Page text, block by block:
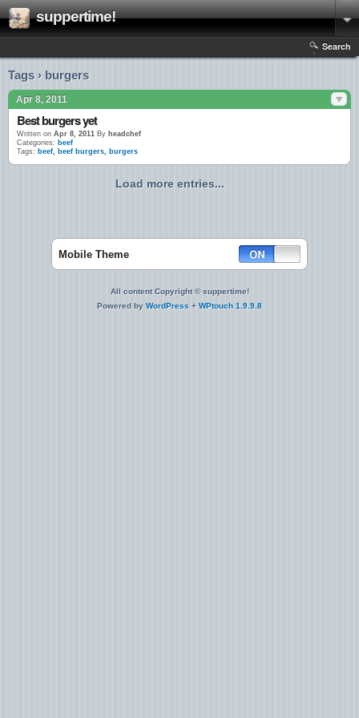
suppertime!
Search
Tags › burgers
Apr 8, 2011
Best burgers yet
Written on Apr 8, 2011 By headchef
Categories: beef
Tags: beef, beef burgers, burgers
Load more entries...
Mobile Theme
All content Copyright © suppertime!
Powered by WordPress + WPtouch 1.9.9.8